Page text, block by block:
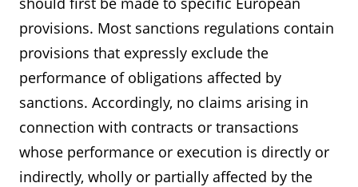
provisions. Most sanctions regulations contain
provisions that expressly exclude the
performance of obligations affected by
sanctions. Accordingly, no claims arising in
connection with contracts or transactions
whose performance or execution is directly or
indirectly, wholly or partially affected by the